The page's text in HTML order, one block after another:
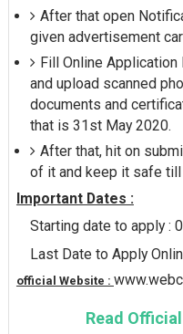
After that open
given advertisement
Fill Online
and upload scanned
documents and
that is 31st May 2020.
After that, hit on
of it and keep it safe
Important Dates :
Starting date to apply :
Last Date to Apply
official Website :
Read